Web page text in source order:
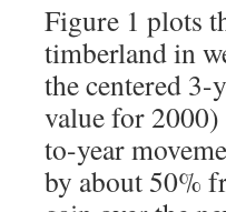
Figure 1 plots
timberland in
the centered 3-
value for
to-year
by about 50%